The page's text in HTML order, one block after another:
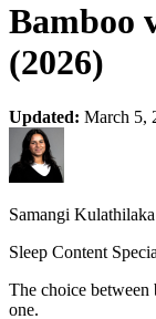
Bamboo
(2026)
Updated: March 5,
Samangi Kulathilaka
Sleep Content
The choice between
one.